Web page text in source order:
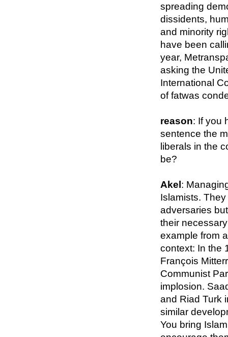
spreading
dissidents,
and minority
have been
year,
asking the
International
of fatwas
reason: If you
sentence the
liberals in the
be?
Akel:
Islamists.
adversaries
their
example from
context: In the
François
Communist
implosion.
and Riad Turk
similar
You bring